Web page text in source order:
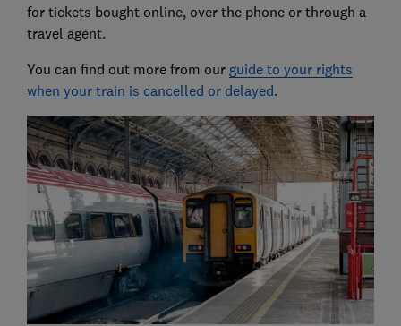
for tickets bought online, over the phone or through a
travel agent.
You can find out more from our guide to your rights
when your train is cancelled or delayed.